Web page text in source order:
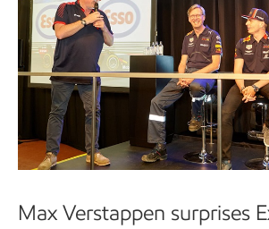
Max Verstappen surprises